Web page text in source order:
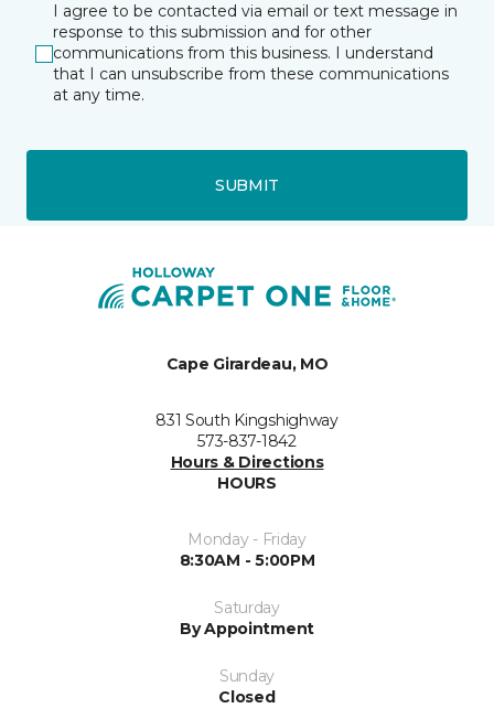
I agree to be contacted via email or text message in
response to this submission and for other
communications from this business. I understand
that I can unsubscribe from these communications
at any time.
SUBMIT
Cape Girardeau, MO
831 South Kingshighway
573-837-1842
Hours & Directions
HOURS
Monday - Friday
8:30AM - 5:00PM
Saturday
By Appointment
Sunday
Closed